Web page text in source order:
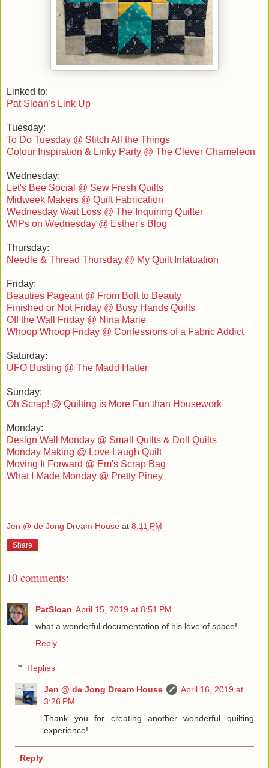
Linked to:
Pat Sloan's Link Up
Tuesday:
To Do Tuesday @ Stitch All the Things
Colour Inspiration & Linky Party @ The Clever Chameleon
Wednesday:
Let's Bee Social @ Sew Fresh Quilts
Midweek Makers @ Quilt Fabrication
Wednesday Wait Loss @ The Inquiring Quilter
WIPs on Wednesday @ Esther's Blog
Thursday:
Needle & Thread Thursday @ My Quilt Infatuation
Friday:
Beauties Pageant @ From Bolt to Beauty
Finished or Not Friday @ Busy Hands Quilts
Off the Wall Friday @ Nina Marie
Whoop Whoop Friday @ Confessions of a Fabric Addict
Saturday:
UFO Busting @ The Madd Hatter
Sunday:
Oh Scrap! @ Quilting is More Fun than Housework
Monday:
Design Wall Monday @ Small Quilts & Doll Quilts
Monday Making @ Love Laugh Quilt
Moving It Forward @ Em's Scrap Bag
What I Made Monday @ Pretty Piney
Jen @ de Jong Dream House at 8:11 PM
Share
10 comments:
PatSloan April 15, 2019 at 8:51 PM
what a wonderful documentation of his love of space!
Reply
Replies
Jen @ de Jong Dream House
April 16, 2019 at
3:26 PM
Thank you for creating another wonderful quilting
experience!
Reply